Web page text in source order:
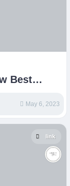
May 6, 2023
link